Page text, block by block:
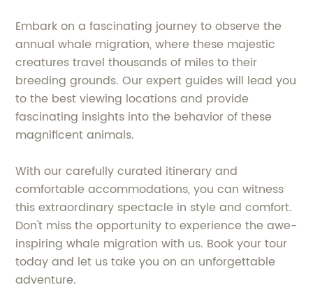
Embark on a fascinating journey to observe the
annual whale migration, where these majestic
creatures travel thousands of miles to their
breeding grounds. Our expert guides will lead you
to the best viewing locations and provide
fascinating insights into the behavior of these
magnificent animals.
With our carefully curated itinerary and
comfortable accommodations, you can witness
this extraordinary spectacle in style and comfort.
Don't miss the opportunity to experience the awe-
inspiring whale migration with us. Book your tour
today and let us take you on an unforgettable
adventure.